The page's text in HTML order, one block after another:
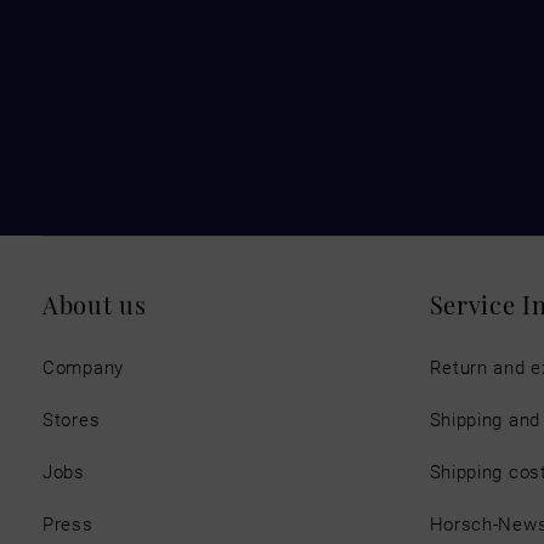
About us
Company
Stores
Jobs
Press
Service
Return and
Shipping
Shipping
Horsch-